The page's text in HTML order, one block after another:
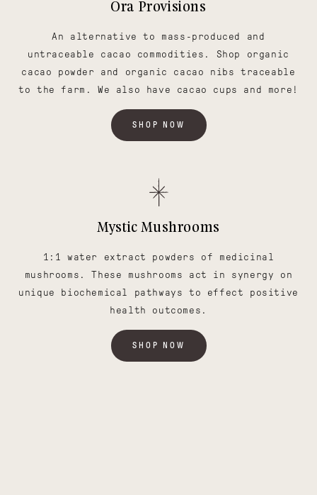
Ora Provisions
An alternative to mass-produced and
untraceable cacao commodities. Shop organic
cacao powder and organic cacao nibs traceable
to the farm. We also have cacao cups and more!
SHOP NOW
Mystic Mushrooms
1:1 water extract powders of medicinal
mushrooms. These mushrooms act in synergy on
unique biochemical pathways to effect positive
health outcomes.
SHOP NOW